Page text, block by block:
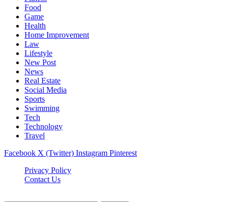
Food
Game
Health
Home Improvement
Law
Lifestyle
New Post
News
Real Estate
Social Media
Sports
Swimming
Tech
Technology
Travel
Facebook X (Twitter) Instagram Pinterest
Privacy Policy
Contact Us